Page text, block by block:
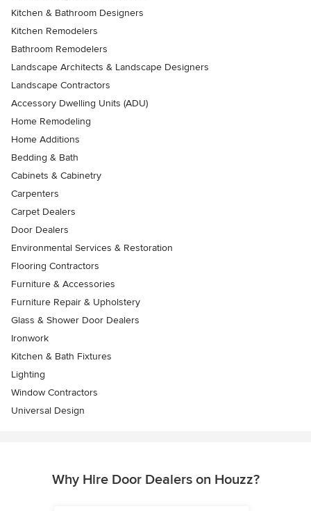
Kitchen & Bathroom Designers
Kitchen Remodelers
Bathroom Remodelers
Landscape Architects & Landscape Designers
Landscape Contractors
Accessory Dwelling Units (ADU)
Home Remodeling
Home Additions
Bedding & Bath
Cabinets & Cabinetry
Carpenters
Carpet Dealers
Door Dealers
Environmental Services & Restoration
Flooring Contractors
Furniture & Accessories
Furniture Repair & Upholstery
Glass & Shower Door Dealers
Ironwork
Kitchen & Bath Fixtures
Lighting
Window Contractors
Universal Design
Why Hire Door Dealers on Houzz?